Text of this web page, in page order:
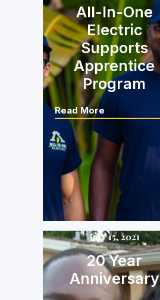
All-In-One
Electric
Supports
Apprentice
Program
Read More
July 15, 2021
20 Year
Anniversary